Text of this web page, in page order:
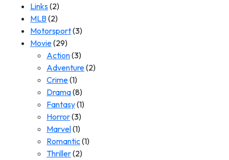
Links(2)
MLB(2)
Motorsport(3)
Movie(29)
Action(3)
Adventure(2)
Crime(1)
Drama(8)
Fantasy(1)
Horror(3)
Marvel(1)
Romantic(1)
Thriller(2)